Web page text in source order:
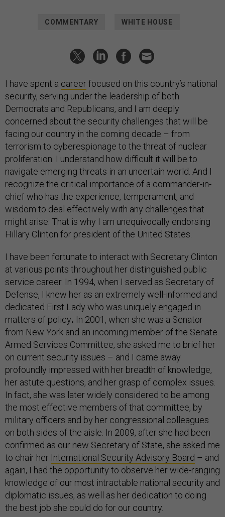
COMMENTARY WHITE HOUSE
I have spent a careerfocused on this country’s national
security, serving under the leadership of both
Democrats and Republicans, and I am deeply
concerned about the security challenges that will be
facing our country in the coming decade – from
terrorism to cyberespionage to the threat of nuclear
proliferation. I understand how difficult it will be to
navigate emerging threats in an uncertain world. And I
recognize the critical importance of a commander-in-
chief who has the experience, temperament, and
wisdom to deal effectively with any challenges that
might arise. That is why I am unequivocally endorsing
Hillary Clinton for president of the United States.
I have been fortunate to interact with Secretary Clinton
at various points throughout her distinguished public
service career. In 1994, when I served as Secretary of
Defense, I knew her as an extremely well-informed and
dedicated First Lady who was uniquely engaged in
matters of policy. In 2001, when she was a Senator
from New York and an incoming member of the Senate
Armed Services Committee, she asked me to brief her
on current security issues – and I came away
profoundly impressed with her breadth of knowledge,
her astute questions, and her grasp of complex issues.
In fact, she was later widely considered to be among
the most effective members of that committee, by
military officers and by her congressional colleagues
on both sides of the aisle. In 2009, after she had been
confirmed as our new Secretary of State, she asked me
to chair her International Security Advisory Board – and
again, I had the opportunity to observe her wide-ranging
knowledge of our most intractable national security and
diplomatic issues, as well as her dedication to doing
the best job she could do for our country.